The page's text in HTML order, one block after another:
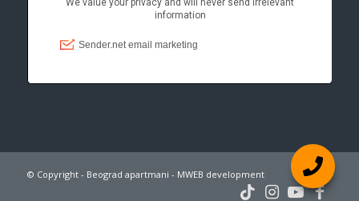
© Copyright - Beograd apartmani - MWEB development